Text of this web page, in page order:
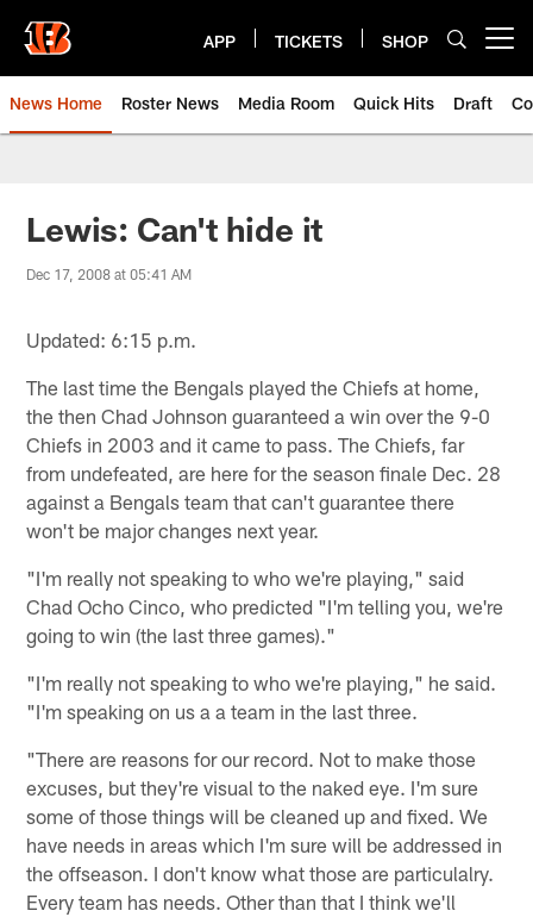
main
content
APP TICKETS SHOP
News Home Roster News Media Room Quick Hits Draft
Lewis: Can't hide it
Dec 17, 2008 at 05:41 AM
Updated: 6:15 p.m.
The last time the Bengals played the Chiefs at home,
the then Chad Johnson guaranteed a win over the 9-0
Chiefs in 2003 and it came to pass. The Chiefs, far
from undefeated, are here for the season finale Dec. 28
against a Bengals team that can't guarantee there
won't be major changes next year.
"I'm really not speaking to who we're playing," said
Chad Ocho Cinco, who predicted "I'm telling you, we're
going to win (the last three games)."
"I'm really not speaking to who we're playing," he said.
"I'm speaking on us a a team in the last three.
"There are reasons for our record. Not to make those
excuses, but they're visual to the naked eye. I'm sure
some of those things will be cleaned up and fixed. We
have needs in areas which I'm sure will be addressed in
the offseason. I don't know what those are particulalry.
Every team has needs. Other than that I think we'll